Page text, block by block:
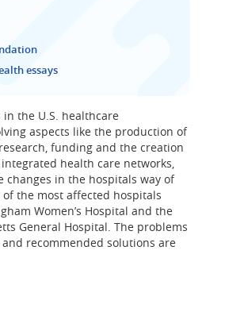
essays
the U.S. healthcare
aspects like the production of
funding and the creation
health care networks,
changes in the hospitals way of
the most affected hospitals
Women’s Hospital and the
General Hospital. The problems
recommended solutions are